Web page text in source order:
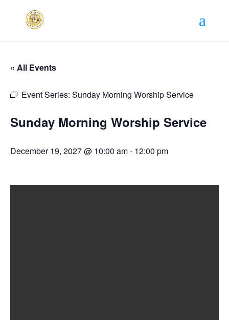
« All Events
Event Series: Sunday Morning Worship Service
Sunday Morning Worship Service
December 19, 2027 @ 10:00 am- 12:00 pm